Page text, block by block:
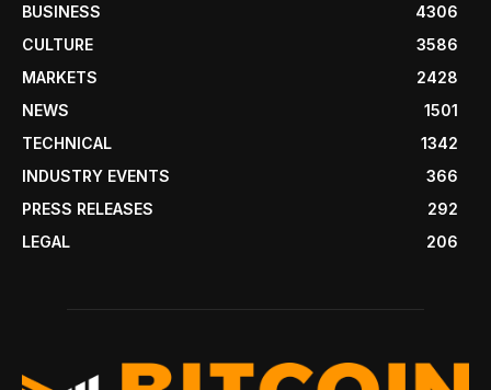
BUSINESS
4306
CULTURE
3586
MARKETS
2428
NEWS
1501
TECHNICAL
1342
INDUSTRY EVENTS
366
PRESS RELEASES
292
LEGAL
206